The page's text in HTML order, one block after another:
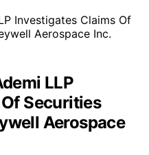
LLP
Securities
Aerospace